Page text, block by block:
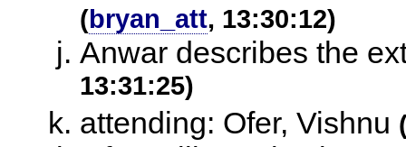
(bryan_att, 13:30:12)
Anwar describes the
13:31:25)
attending: Ofer, Vishnu